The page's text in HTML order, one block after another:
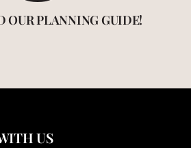
OUR PLANNING GUIDE!
US